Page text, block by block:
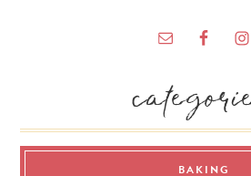
BAKING